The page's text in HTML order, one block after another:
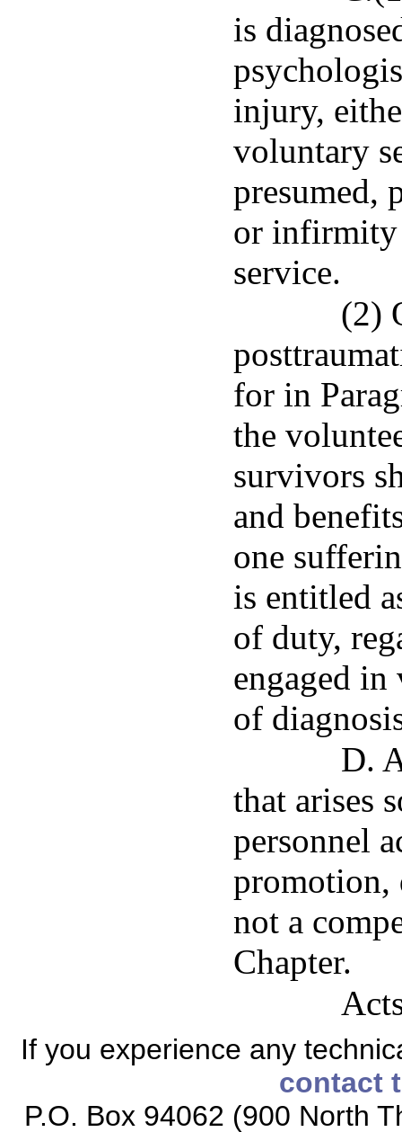
is
injury,
voluntary
presumed,
or infirmity
service.
(2)
for in
the
survivors
and
one
is entitled
of duty,
engaged in
of
D.
that arises
personnel
promotion,
not a
Chapter.
If you experience any
contact
P.O. Box 94062 (900 North